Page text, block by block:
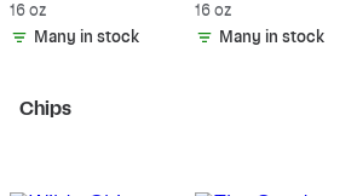
Beef, 80% Lean, 20%
Fat
16 oz
Many in stock
Beef, 85% Lean 15%
Fat
16 oz
Many in stock
Chips